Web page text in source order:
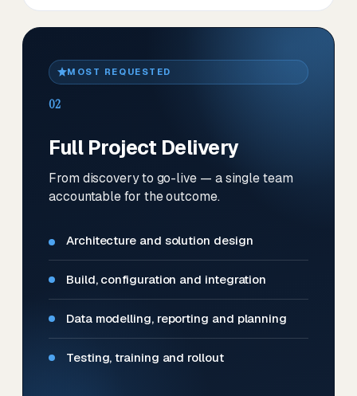
MOST REQUESTED
02
Full Project Delivery
From discovery to go-live — a single team
accountable for the outcome.
Architecture and solution design
Build, configuration and integration
Data modelling, reporting and planning
Testing, training and rollout